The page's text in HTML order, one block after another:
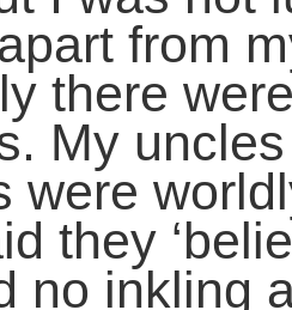
from
there
My
were
they
no inkling